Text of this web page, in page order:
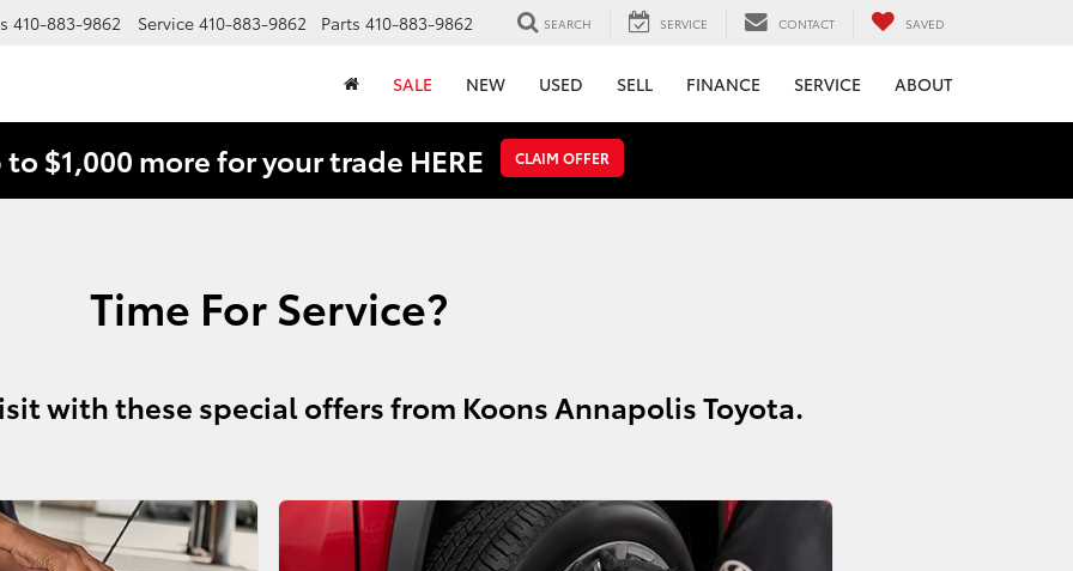
410-883-9862 Service 410-883-9862 Parts 410-883-9862 SEARCH SERVICE CONTACT SAVED
SALE NEW USED SELL FINANCE SERVICE ABOUT
$1,000 more for your trade HERE CLAIM OFFER
Time For Service?
with these special offers from Koons Annapolis Toyota.